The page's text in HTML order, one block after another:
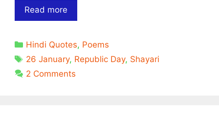
Read more
Best]
Republic
Day
26
Categories
Hindi Quotes, Poems
Tags
26 January, Republic Day, Shayari
2 Comments